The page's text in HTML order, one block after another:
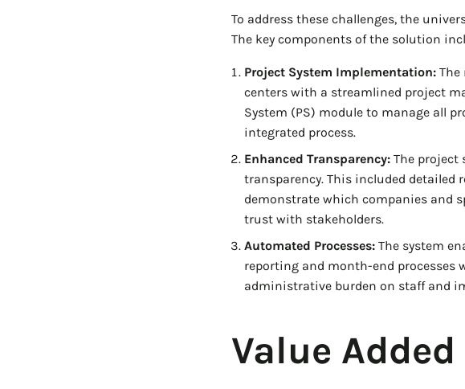
To address these challenges, the
The key components of the solution
Project System Implementation: The
centers with a streamlined project
System (PS) module to manage all
integrated process.
Enhanced Transparency: The project
transparency. This included
demonstrate which companies and
trust with stakeholders.
Automated Processes: The system
reporting and month-end processes
administrative burden on staff and
Value Added